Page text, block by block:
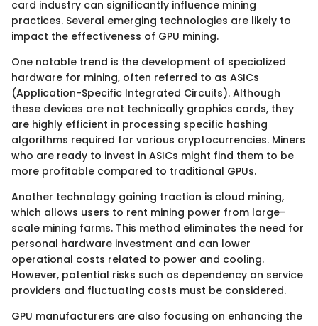
card industry can significantly influence mining
practices. Several emerging technologies are likely to
impact the effectiveness of GPU mining.
One notable trend is the development of specialized
hardware for mining, often referred to as ASICs
(Application-Specific Integrated Circuits). Although
these devices are not technically graphics cards, they
are highly efficient in processing specific hashing
algorithms required for various cryptocurrencies. Miners
who are ready to invest in ASICs might find them to be
more profitable compared to traditional GPUs.
Another technology gaining traction is cloud mining,
which allows users to rent mining power from large-
scale mining farms. This method eliminates the need for
personal hardware investment and can lower
operational costs related to power and cooling.
However, potential risks such as dependency on service
providers and fluctuating costs must be considered.
GPU manufacturers are also focusing on enhancing the